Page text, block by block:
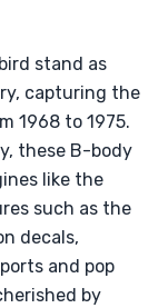
stand as
capturing the
1968 to 1975.
these B-body
like the
such as the
decals,
and pop
by